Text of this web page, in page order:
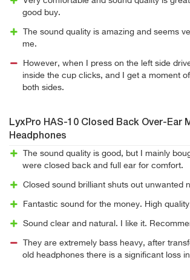
good buy.
The sound quality is amazing and seems
me.
However, when I press on the left side
inside the cup clicks, and I get a moment
both sides.
LyxPro HAS-10 Closed Back Over-Ear
Headphones
The sound quality is good, but I mainly
were closed back and full ear for comfort.
Closed sound brilliant shuts out unwanted
Fantastic sound for the money. High
Sound clear and natural. I like it.
They are extremely bass heavy, after
old headphones there is a significant loss